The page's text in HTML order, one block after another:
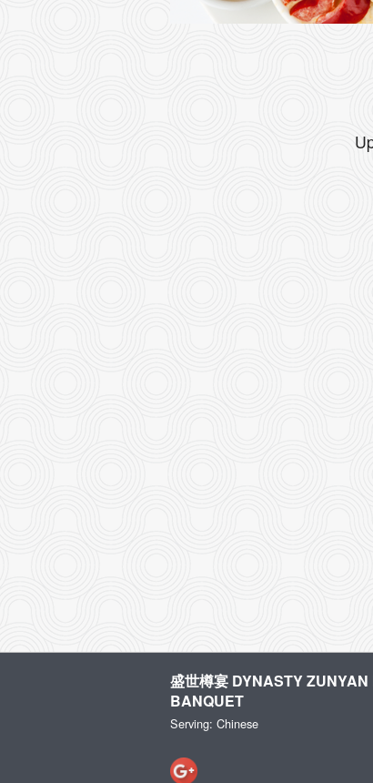
盛世樽宴 DYNASTY ZUNYAN
BANQUET
Serving: Chinese